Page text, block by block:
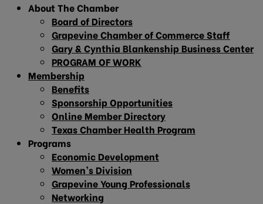
About The Chamber
Board of Directors
Grapevine Chamber of Commerce Staff
Gary & Cynthia Blankenship Business Center
PROGRAM OF WORK
Membership
Benefits
Sponsorship Opportunities
Online Member Directory
Texas Chamber Health Program
Programs
Economic Development
Women’s Division
Grapevine Young Professionals
Networking